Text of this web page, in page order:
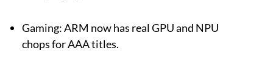
Gaming: ARM now has real GPU and NPU
chops for AAA titles.